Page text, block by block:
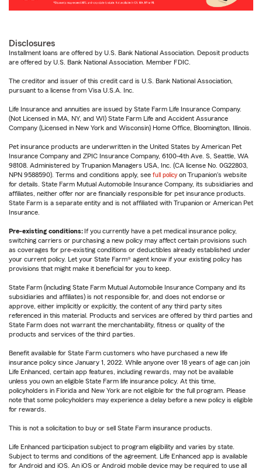
Disclosures
Installment loans are offered by U.S. Bank National Association. Deposit products
are offered by U.S. Bank National Association. Member FDIC.
The creditor and issuer of this credit card is U.S. Bank National Association,
pursuant to a license from Visa U.S.A. Inc.
Life Insurance and annuities are issued by State Farm Life Insurance Company.
(Not Licensed in MA, NY, and WI) State Farm Life and Accident Assurance
Company (Licensed in New York and Wisconsin) Home Office, Bloomington, Illinois.
Pet insurance products are underwritten in the United States by American Pet
Insurance Company and ZPIC Insurance Company, 6100-4th Ave. S, Seattle, WA
98108. Administered by Trupanion Managers USA, Inc. (CA license No. 0G22803,
NPN 9588590). Terms and conditions apply, see full policy on Trupanion's website
for details. State Farm Mutual Automobile Insurance Company, its subsidiaries and
affiliates, neither offer nor are financially responsible for pet insurance products.
State Farm is a separate entity and is not affiliated with Trupanion or American Pet
Insurance.
Pre-existing conditions: If you currently have a pet medical insurance policy,
switching carriers or purchasing a new policy may affect certain provisions such
as coverages for pre-existing conditions or deductibles already established under
your current policy. Let your State Farm® agent know if your existing policy has
provisions that might make it beneficial for you to keep.
State Farm (including State Farm Mutual Automobile Insurance Company and its
subsidiaries and affiliates) is not responsible for, and does not endorse or
approve, either implicitly or explicitly, the content of any third party sites
referenced in this material. Products and services are offered by third parties and
State Farm does not warrant the merchantability, fitness or quality of the
products and services of the third parties.
Benefit available for State Farm customers who have purchased a new life
insurance policy since January 1, 2022. While anyone over 18 years of age can join
Life Enhanced, certain app features, including rewards, may not be available
unless you own an eligible State Farm life insurance policy. At this time,
policyholders in Florida and New York are not eligible for the full program. Please
note that some policyholders may experience a delay before a new policy is eligible
for rewards.
This is not a solicitation to buy or sell State Farm insurance products.
Life Enhanced participation subject to program eligibility and varies by state.
Subject to terms and conditions of the agreement. Life Enhanced app is available
for Android and iOS. An iOS or Android mobile device may be required to use all